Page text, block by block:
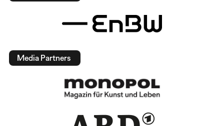
Media Partners